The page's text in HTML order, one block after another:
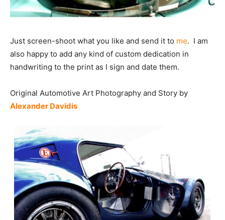
Just screen-shoot what you like and send it to me. I am
also happy to add any kind of custom dedication in
handwriting to the print as I sign and date them.
Original Automotive Art Photography and Story by
Alexander Davidis